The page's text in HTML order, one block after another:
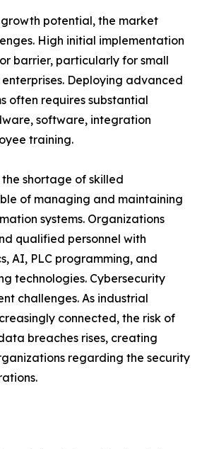
potential, the market
High initial implementation
barrier, particularly for small
Deploying advanced
often requires substantial
software, integration
training.
shortage of skilled
of managing and maintaining
systems. Organizations
qualified personnel with
AI, PLC programming, and
technologies. Cybersecurity
challenges. As industrial
connected, the risk of
breaches rises, creating
regarding the security